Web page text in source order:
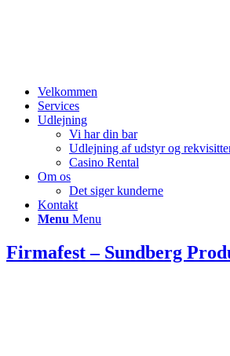
Velkommen
Services
Udlejning
Vi har din bar
Udlejning af udstyr og
Casino Rental
Om os
Det siger kunderne
Kontakt
Menu Menu
Firmafest – Sundberg